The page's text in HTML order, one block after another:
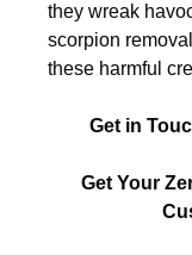
they wreak
scorpion
these harmful
Get in
Get Your